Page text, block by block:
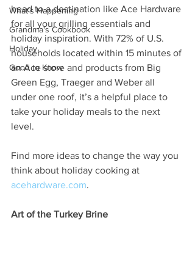
What's Happening
Grandma's Cookbook
Holiday
Good to Know
head to a destination like Ace Hardware
for all your grilling essentials and
holiday inspiration. With 72% of U.S.
households located within 15 minutes of
an Ace store and products from Big
Green Egg, Traeger and Weber all
under one roof, it’s a helpful place to
take your holiday meals to the next
level.
Find more ideas to change the way you
think about holiday cooking at
acehardware.com.
Art of the Turkey Brine